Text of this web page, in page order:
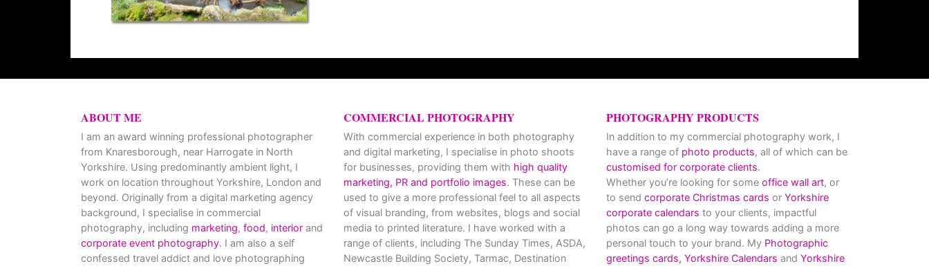
ABOUT ME
I am an award winning professional photographer
from Knaresborough, near Harrogate in North
Yorkshire. Using predominantly ambient light, I
work on location throughout Yorkshire, London and
beyond. Originally from a digital marketing agency
background, I specialise in commercial
photography, including marketing, food, interior and
corporate event photography. I am also a self
confessed travel addict and love photographing
COMMERCIAL PHOTOGRAPHY
With commercial experience in both photography
and digital marketing, I specialise in photo shoots
for businesses, providing them with high quality
marketing, PR and portfolio images. These can be
used to give a more professional feel to all aspects
of visual branding, from websites, blogs and social
media to printed literature. I have worked with a
range of clients, including The Sunday Times, ASDA,
Newcastle Building Society, Tarmac, Destination
PHOTOGRAPHY PRODUCTS
In addition to my commercial photography work, I
have a range of photo products, all of which can be
customised for corporate clients.
Whether you’re looking for some office wall art, or
to send corporate Christmas cards or Yorkshire
corporate calendars to your clients, impactful
photos can go a long way towards adding a more
personal touch to your brand. My Photographic
greetings cards, Yorkshire Calendars and Yorkshire